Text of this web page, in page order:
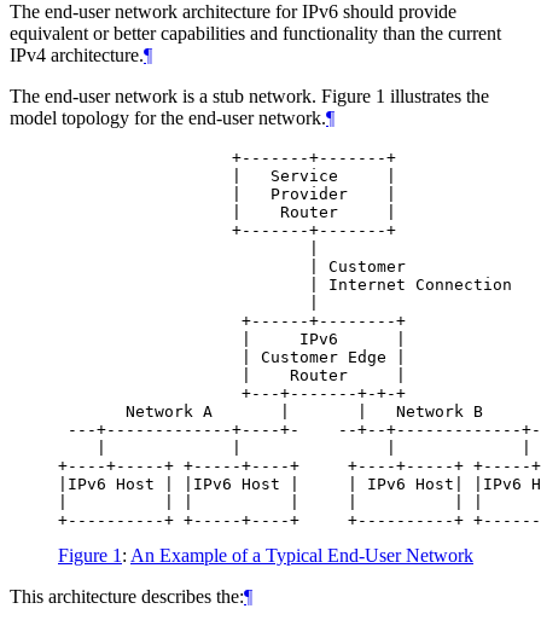
The end-user network architecture for IPv6 should provide
equivalent or better capabilities and functionality than the current
IPv4 architecture.¶
The end-user network is a stub network. Figure 1 illustrates the
model topology for the end-user network.¶
+-------+-------+
|   Service     |
|   Provider    |
|    Router     |
+-------+-------+
| Customer
| Internet Connection
+------+--------+
|     IPv6      |
| Customer Edge |
|    Router     |
+---+-------+-+-+
Network A       |       |   Network B
---+-------------+----+-    --+--+-------------
+----+-----+ +-----+----+     +----+-----+ +-----
|IPv6 Host | |IPv6 Host |     | IPv6 Host| |IPv6
Figure 1 : An Example of a Typical End-User Network
This architecture describes the:¶